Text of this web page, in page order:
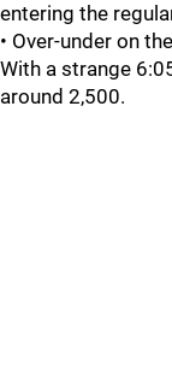
entering the
• Over-under on
With a strange
around 2,500.